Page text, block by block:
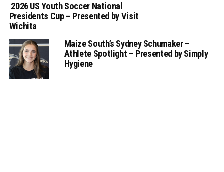
2026 US Youth Soccer National
Presidents Cup – Presented by Visit
Wichita
Maize South’s Sydney Schumaker –
Athlete Spotlight – Presented by Simply
Hygiene